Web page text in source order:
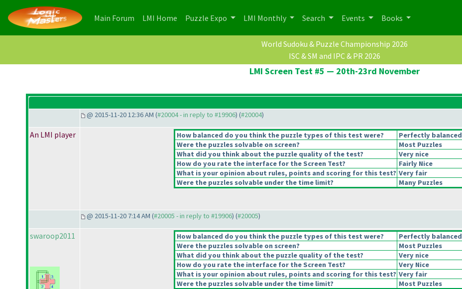
Main Forum (current)
LMI Home (current)
Puzzle Expo LMI Monthly Search Events Books
World Sudoku & Puzzle Championship 2026
ISC & SM and IPC & PR 2026
LMI Screen Test #5 — 20th-23rd November
@ 2015-11-20 12:36 AM (#20004 - in reply to #19906) (#20004)
An LMI player How balanced do you think the puzzle types of this test were?
Perfectly balanced
Were the puzzles solvable on screen?
Most Puzzles
What did you think about the puzzle quality of the test?
Very nice
How do you rate the interface for the Screen Test?
Fairly Nice
What is your opinion about rules, points and scoring for this test? Very fair
Were the puzzles solvable under the time limit?
Many Puzzles
@ 2015-11-20 7:14 AM (#20005 - in reply to #19906) (#20005)
swaroop2011 How balanced do you think the puzzle types of this test were?
Perfectly balanced
Were the puzzles solvable on screen?
Most Puzzles
What did you think about the puzzle quality of the test?
Very nice
How do you rate the interface for the Screen Test?
Very Nice
What is your opinion about rules, points and scoring for this test? Very fair
Were the puzzles solvable under the time limit?
Most Puzzles